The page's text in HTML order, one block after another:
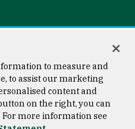
Copyright © 2026 University of
San Francisco
to measure and
to assist our marketing
content and
on the right, you can
more information see